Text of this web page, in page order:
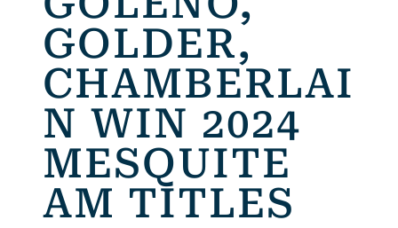
GOLDER,
CHAMBERLAI
N WIN 2024
MESQUITE
AM TITLES